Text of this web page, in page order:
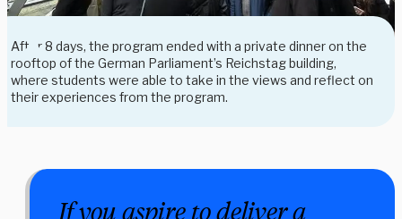
After 8 days, the program ended with a private dinner on the
rooftop of the German Parliament’s Reichstag building,
where students were able to take in the views and reflect on
their experiences from the program.
If you aspire to deliver a